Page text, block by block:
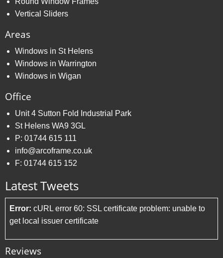
Vertical Sliders
Areas
Windows in St Helens
Windows in Warrington
Windows in Wigan
Office
Unit 4 Sutton Fold Industrial Park
St Helens WA9 3GL
P: 01744 615 111
info@arcoframe.co.uk
F: 01744 615 152
Latest Tweets
Error: cURL error 60: SSL certificate problem: unable to
get local issuer certificate
Reviews